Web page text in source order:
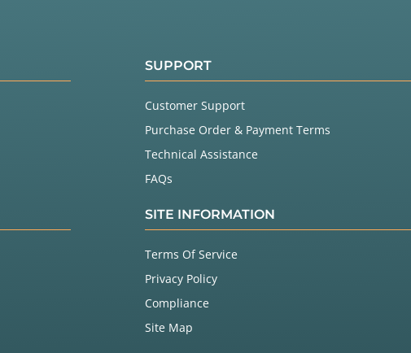
SUPPORT
Customer Support
Purchase Order & Payment Terms
Technical Assistance
FAQs
SITE INFORMATION
Terms Of Service
Privacy Policy
Compliance
Site Map